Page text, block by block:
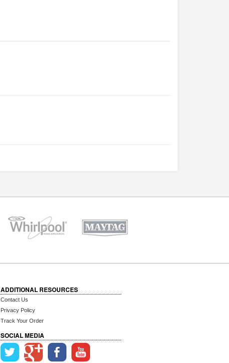
ADDITIONAL RESOURCES
Contact Us
Privacy Policy
Track Your Order
SOCIAL MEDIA